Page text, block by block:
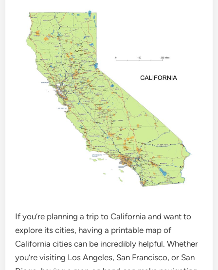
If you’re planning a trip to California and want to
explore its cities, having a printable map of
California cities can be incredibly helpful. Whether
you’re visiting Los Angeles, San Francisco, or San